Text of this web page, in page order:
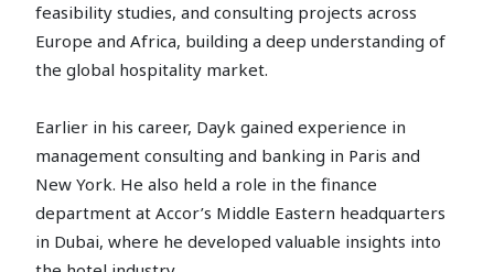
feasibility studies, and consulting projects across
Europe and Africa, building a deep understanding of
the global hospitality market.
Earlier in his career, Dayk gained experience in
management consulting and banking in Paris and
New York. He also held a role in the finance
department at Accor’s Middle Eastern headquarters
in Dubai, where he developed valuable insights into